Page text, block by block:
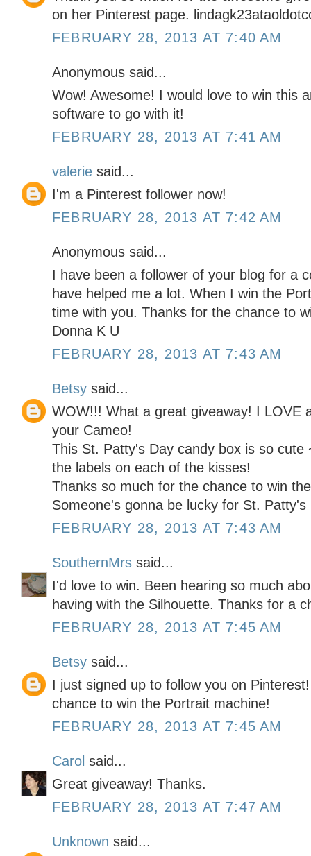
on her Pinterest page.
FEBRUARY 28, 2013 AT 7:40 AM
Anonymous said...
Wow! Awesome! I would love to win this
software to go with it!
FEBRUARY 28, 2013 AT 7:41 AM
valerie said...
I'm a Pinterest follower now!
FEBRUARY 28, 2013 AT 7:42 AM
Anonymous said...
I have been a follower of your blog for a
have helped me a lot. When I win the
time with you. Thanks for the chance to
Donna K U
FEBRUARY 28, 2013 AT 7:43 AM
Betsy said...
WOW!!! What a great giveaway! I LOVE
your Cameo!
This St. Patty's Day candy box is so
the labels on each of the kisses!
Thanks so much for the chance to win
Someone's gonna be lucky for St.
FEBRUARY 28, 2013 AT 7:43 AM
SouthernMrs said...
I'd love to win. Been hearing so much
having with the Silhouette. Thanks for a
FEBRUARY 28, 2013 AT 7:45 AM
Betsy said...
I just signed up to follow you on
chance to win the Portrait machine!
FEBRUARY 28, 2013 AT 7:45 AM
Carol said...
Great giveaway! Thanks.
FEBRUARY 28, 2013 AT 7:47 AM
Unknown said...